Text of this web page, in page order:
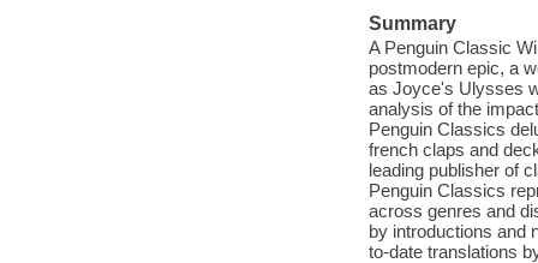
Summary
A Penguin Classic
postmodern epic, a
as Joyce's Ulysses
analysis of the
Penguin Classics
french claps and
leading publisher of
Penguin Classics
across genres and
by introductions and
to-date translations